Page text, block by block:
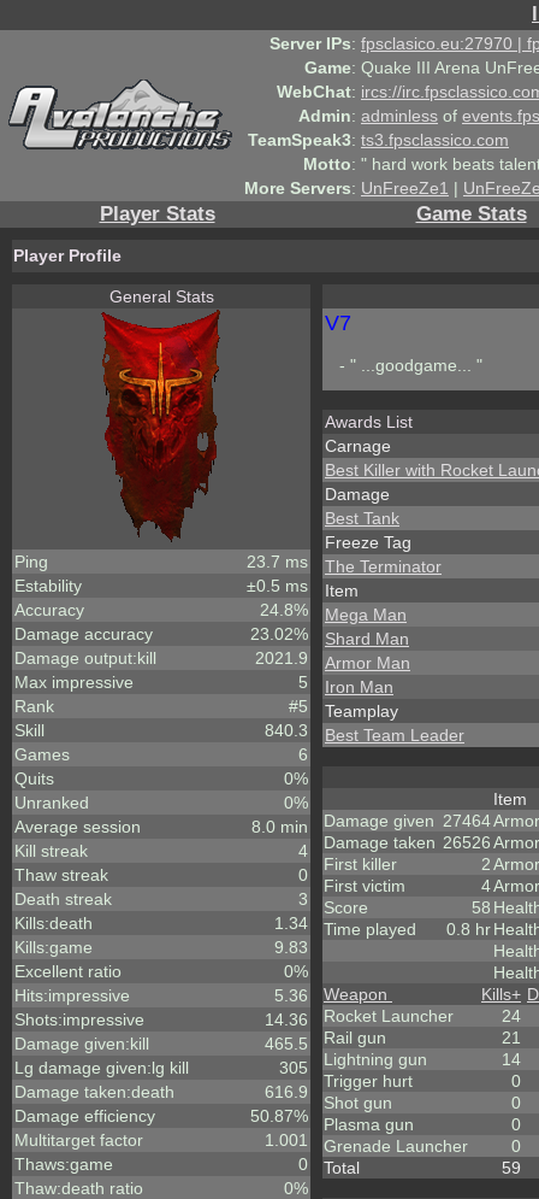
Server IPs: fpsclasico.eu:27970 |
Game: Quake III Arena
WebChat: ircs://
Admin: adminless of
TeamSpeak3: ts3.fpsclassico.com
Motto: " hard work beats
More Servers: UnFreeZe1 |
Player Stats Game Stats
Player Profile
General Stats
Ping
23.7 ms
Estability
±0.5 ms
Accuracy
24.8%
Damage accuracy
23.02%
Damage output:kill
2021.9
Max impressive
5
Rank
#5
Skill
840.3
Games
6
Quits
0%
Unranked
0%
Average session
8.0 min
Kill streak
4
Thaw streak
0
Death streak
3
Kills:death
1.34
Kills:game
9.83
Excellent ratio
0%
Hits:impressive
5.36
Shots:impressive
14.36
Damage given:kill
465.5
Lg damage given:lg kill
305
Damage taken:death
616.9
Damage efficiency
50.87%
Multitarget factor
1.001
Thaws:game
0
Thaw:death ratio
0%
V7
- " ...goodgame... "
Awards List
Carnage
Best Killer with Rocket
Damage
Best Tank
Freeze Tag
The Terminator
Item
Mega Man
Shard Man
Armor Man
Iron Man
Teamplay
Best Team Leader
Damage given 27464
Damage taken 26526
First killer
2
First victim
4
Score
58
Time played
0.8 hr
Item
Armor
Weapon
Kills+
Rocket Launcher
24
Rail gun
21
Lightning gun
14
Trigger hurt
0
Shot gun
0
Plasma gun
0
Grenade Launcher
0
Total
59